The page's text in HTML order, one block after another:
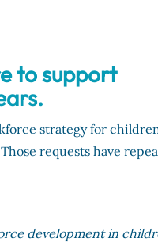
to support
strategy for
requests have
development in